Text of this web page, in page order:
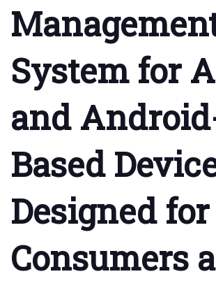
System for
and
Based
Designed for
Consumers